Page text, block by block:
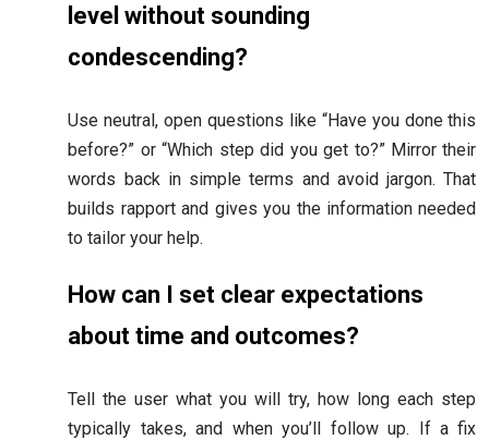
level without sounding
condescending?
Use neutral, open questions like “Have you done this
before?” or “Which step did you get to?” Mirror their
words back in simple terms and avoid jargon. That
builds rapport and gives you the information needed
to tailor your help.
How can I set clear expectations
about time and outcomes?
Tell the user what you will try, how long each step
typically takes, and when you’ll follow up. If a fix